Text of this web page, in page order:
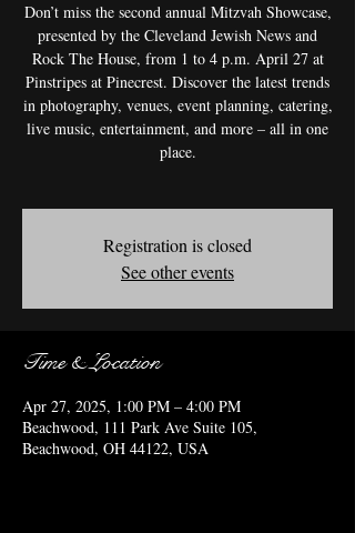
Don’t miss the second annual Mitzvah Showcase,
presented by the Cleveland Jewish News and
Rock The House, from 1 to 4 p.m. April 27 at
Pinstripes at Pinecrest. Discover the latest trends
in photography, venues, event planning, catering,
live music, entertainment, and more – all in one
place.
Registration is closed
See other events
Time & Location
Apr 27, 2025, 1:00 PM – 4:00 PM
Beachwood, 111 Park Ave Suite 105,
Beachwood, OH 44122, USA